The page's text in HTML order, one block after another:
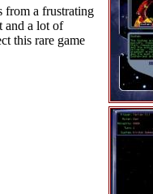
from a frustrating
and a lot of
this rare game